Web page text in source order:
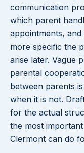
communication
which parent
appointments,
more specific the
arise later. Vague
parental
between parents
when it is not.
for the actual
the most
Clermont can do